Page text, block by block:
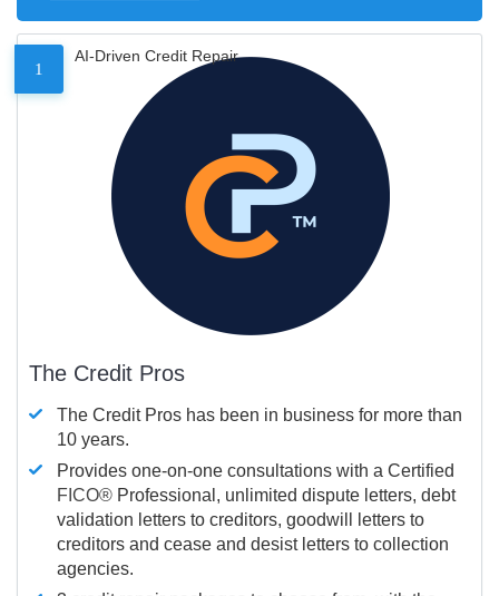
1
AI-Driven Credit Repair
The Credit Pros
The Credit Pros has been in business for more than
10 years.
Provides one-on-one consultations with a Certified
FICO® Professional, unlimited dispute letters, debt
validation letters to creditors, goodwill letters to
creditors and cease and desist letters to collection
agencies.